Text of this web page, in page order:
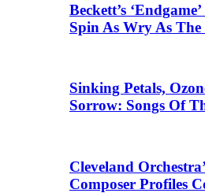
Beckett’s
Spin As Wry As
Sinking Petals,
Sorrow: Songs Of
Cleveland
Composer Profiles